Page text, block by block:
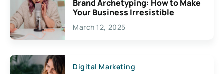
Brand Archetyping: How to Make
Your Business Irresistible
March 12, 2025
Digital Marketing